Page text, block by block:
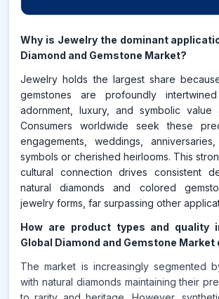
Why is Jewelry the dominant
Diamond and Gemstone Market?
Jewelry holds the largest share
gemstones are profoundly
adornment, luxury, and symbolic value
Consumers worldwide seek these
engagements, weddings,
symbols or cherished heirlooms. This
cultural connection drives consistent
natural diamonds and colored
jewelry forms, far surpassing other
How are product types and quality
Global Diamond and Gemstone Market
The market is increasingly segmented
with natural diamonds maintaining their